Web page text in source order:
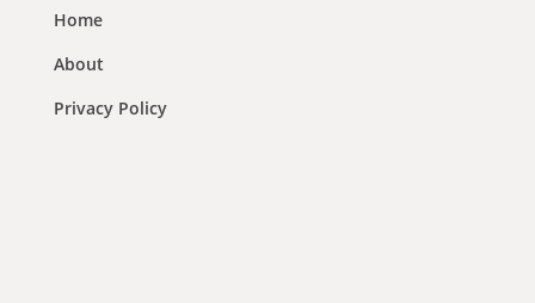
Home
About
Privacy Policy